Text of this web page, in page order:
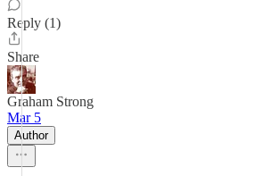
Reply (1)
Share
Graham Strong
Mar 5
Author